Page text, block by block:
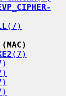
(7)
(7)